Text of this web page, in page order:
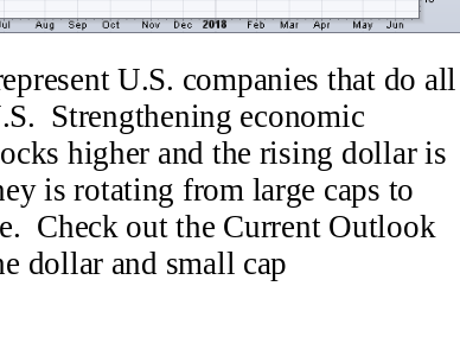
U.S. companies that do all
Strengthening economic
higher and the rising dollar is
is rotating from large caps to
Check out the Current Outlook
dollar and small cap